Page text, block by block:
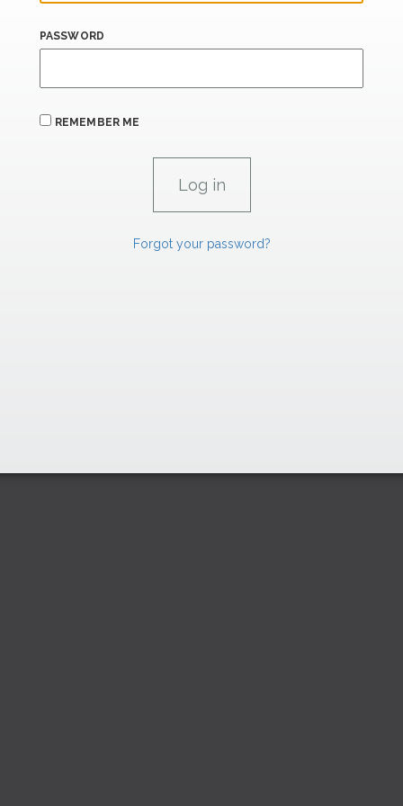
PASSWORD
REMEMBER ME
Forgot your password?